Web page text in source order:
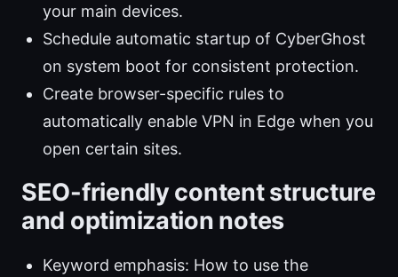
your main devices.
Schedule automatic startup of CyberGhost
on system boot for consistent protection.
Create browser-specific rules to
automatically enable VPN in Edge when you
open certain sites.
SEO-friendly content structure
and optimization notes
Keyword emphasis: How to use the